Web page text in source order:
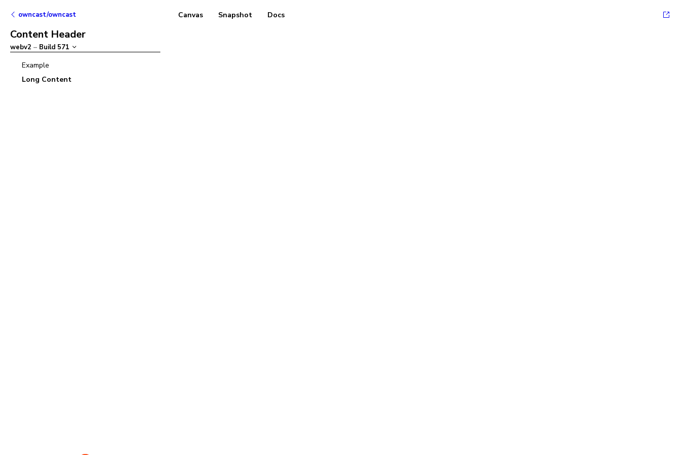
owncast/owncast
Content Header
webv2 – Build 571
Example
Long Content
Canvas Snapshot Docs